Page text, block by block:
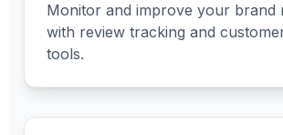
Monitor and improve your brand
with review tracking and
tools.